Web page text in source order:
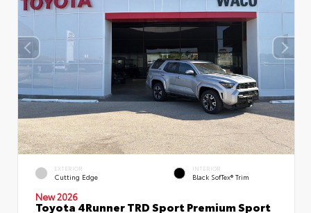
EXTERIOR
Cutting Edge
INTERIOR
Black SofTex® Trim
New 2026
Toyota 4Runner TRD Sport Premium Sport